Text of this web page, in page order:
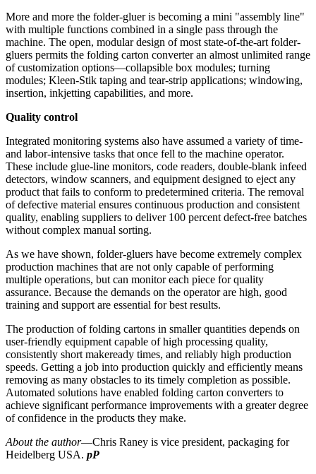
More and more the folder-gluer is becoming a mini "assembly line"
with multiple functions combined in a single pass through the
machine. The open, modular design of most state-of-the-art folder-
gluers permits the folding carton converter an almost unlimited range
of customization options—collapsible box modules; turning
modules; Kleen-Stik taping and tear-strip applications; windowing,
insertion, inkjetting capabilities, and more.
Quality control
Integrated monitoring systems also have assumed a variety of time-
and labor-intensive tasks that once fell to the machine operator.
These include glue-line monitors, code readers, double-blank infeed
detectors, window scanners, and equipment designed to eject any
product that fails to conform to predetermined criteria. The removal
ofdefective material ensures continuous production and consistent
quality, enabling suppliers to deliver 100 percent defect-free batches
without complex manual sorting.
As we have shown, folder-gluers have become extremely complex
production machines that are not only capable of performing
multiple operations, but can monitor each piece for quality
assurance. Because the demands on the operator are high, good
training and support are essential for best results.
The production of folding cartons in smaller quantities depends on
user-friendly equipment capable of high processing quality,
consistently short makeready times, and reliably high production
speeds. Getting a job into production quickly and efficiently means
removing as many obstacles to its timely completion as possible.
Automated solutions have enabled folding carton converters to
achieve significant performance improvements with a greater degree
of confidence in the products they make.
About the author—Chris Raney is vice president, packaging for
Heidelberg USA. pP